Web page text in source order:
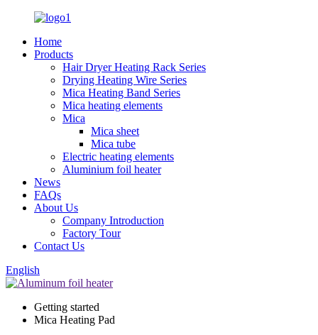
Home
Products
Hair Dryer Heating Rack Series
Drying Heating Wire Series
Mica Heating Band Series
Mica heating elements
Mica
Mica sheet
Mica tube
Electric heating elements
Aluminium foil heater
News
FAQs
About Us
Company Introduction
Factory Tour
Contact Us
English
Getting started
Mica Heating Pad